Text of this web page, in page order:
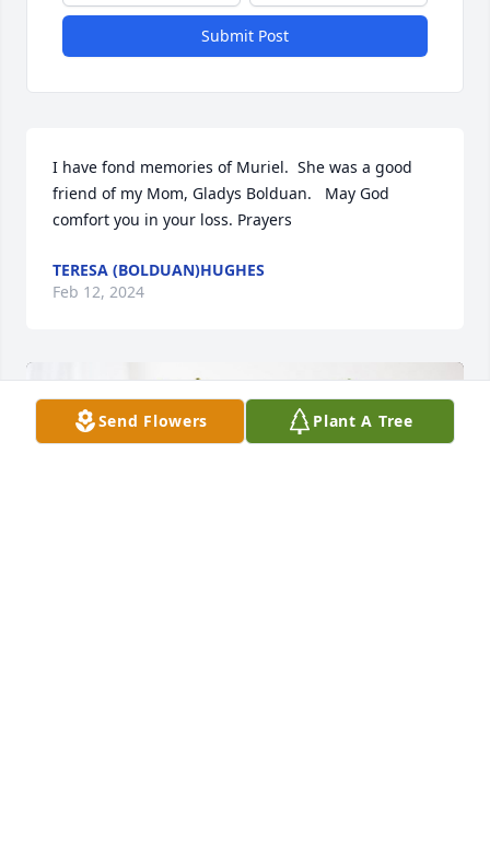
Submit Post
I have fond memories of Muriel.  She was a good
friend of my Mom, Gladys Bolduan.   May God
comfort you in your loss. Prayers
TERESA (BOLDUAN)HUGHES
Feb 12, 2024
Send Flowers Plant A Tree